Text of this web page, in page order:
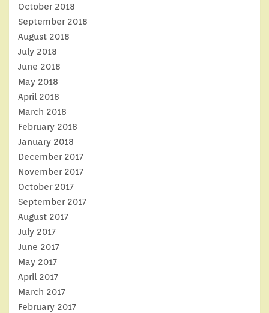
October 2018
September 2018
August 2018
July 2018
June 2018
May 2018
April 2018
March 2018
February 2018
January 2018
December 2017
November 2017
October 2017
September 2017
August 2017
July 2017
June 2017
May 2017
April 2017
March 2017
February 2017